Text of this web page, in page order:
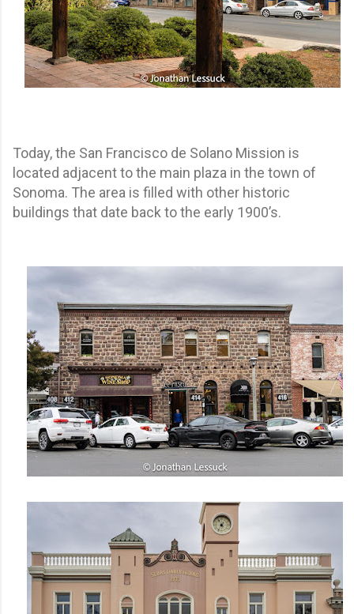
Today, the San Francisco de Solano Mission is
located adjacent to the main plaza in the town of
Sonoma. The area is filled with other historic
buildings that date back to the early 1900’s.